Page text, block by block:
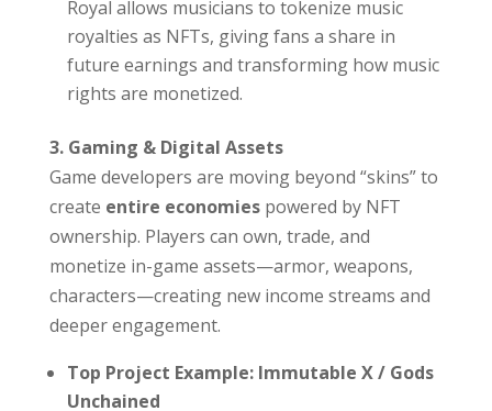
Royal allows musicians to tokenize music
royalties as NFTs, giving fans a share in
future earnings and transforming how music
rights are monetized.
3. Gaming & Digital Assets
Game developers are moving beyond “skins” to
create entire economiespowered by NFT
ownership. Players can own, trade, and
monetize in-game assets—armor, weapons,
characters—creating new income streams and
deeper engagement.
Top Project Example: Immutable X / Gods
Unchained